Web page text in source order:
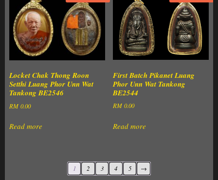
Locket Chak Thong Roon
Setthi Luang Phor Unn Wat
Tankong BE2546
RM0.00
Read more
First Batch Pikanet Luang
Phor Unn Wat Tankong
BE2544
RM 0.00
Read more
1 2 3 4 5 →